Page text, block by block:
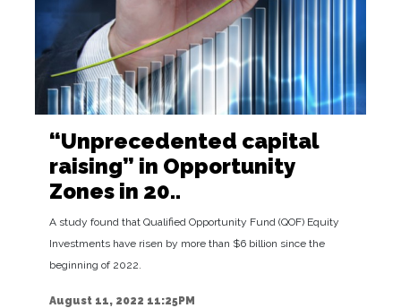
“Unprecedented capital
raising” in Opportunity
Zones in 20..
A study found that Qualified Opportunity Fund (QOF) Equity
Investments have risen by more than $6 billion since the
beginning of 2022.
August 11, 2022 11:25PM